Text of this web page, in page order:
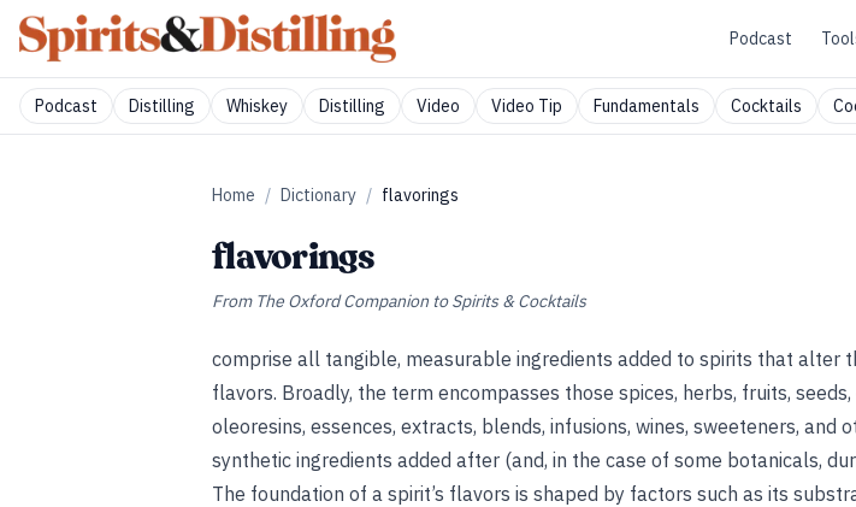
Podcast
Podcast Distilling Whiskey Distilling Video Video Tip Fundamentals Cocktails
Home / Dictionary / flavorings
flavorings
From The Oxford Companion to Spirits & Cocktails
comprise all tangible, measurable ingredients added to spirits that alter
flavors. Broadly, the term encompasses those spices, herbs, fruits,
oleoresins, essences, extracts, blends, infusions, wines, sweeteners, and
synthetic ingredients added after (and, in the case of some botanicals,
The foundation of a spirit’s flavors is shaped by factors such as its